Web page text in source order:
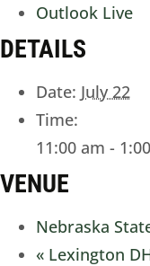
Outlook Live
DETAILS
Date: July 22
Time:
11:00 am -
VENUE
Nebraska
« Lexington